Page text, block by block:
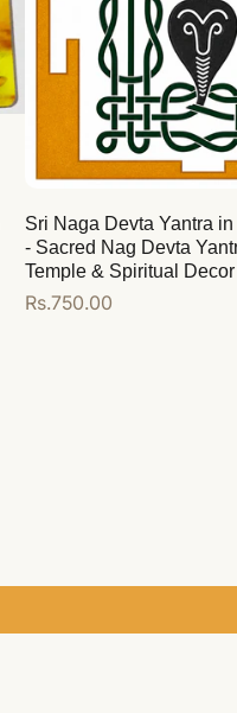
Sri Naga Devta Yantra
- Sacred Nag Devta
Temple & Spiritual Decor
Regular
Rs.750.00